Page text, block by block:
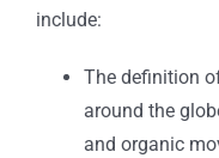
include:
The definition
around the
and organic